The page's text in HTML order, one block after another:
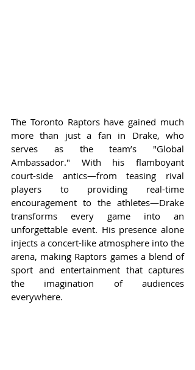
The Toronto Raptors have gained much
more than just a fan in Drake, who
serves as the team’s "Global
Ambassador." With his flamboyant
court-side antics—from teasing rival
players to providing real-time
encouragement to the athletes—Drake
transforms every game into an
unforgettable event. His presence alone
injects a concert-like atmosphere into the
arena, making Raptors games a blend of
sport and entertainment that captures
the imagination of audiences
everywhere.